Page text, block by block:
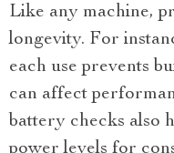
Like any machine,
longevity. For
each use prevents
can affect
battery checks also